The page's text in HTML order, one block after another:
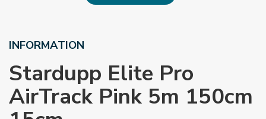
INFORMATION
Stardupp Elite Pro
AirTrack Pink 5m 150cm